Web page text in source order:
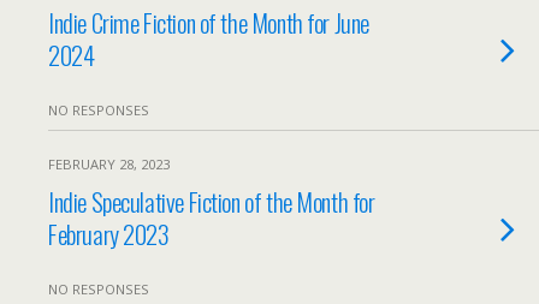
Indie Crime Fiction of the Month for June
2024
NO RESPONSES
FEBRUARY 28, 2023
Indie Speculative Fiction of the Month for
February 2023
NO RESPONSES